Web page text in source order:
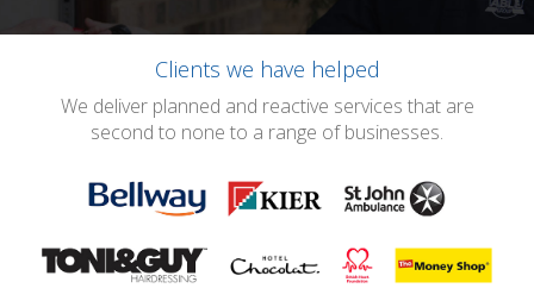
Clients we have helped
We deliver planned and reactive services that are
second to none to a range of businesses.